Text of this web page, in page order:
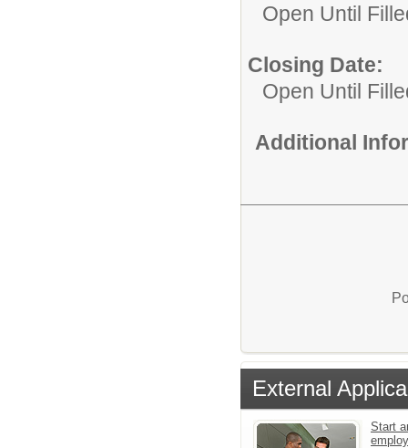
Open Until
Closing Date:
Open Until
Additional
External
Start